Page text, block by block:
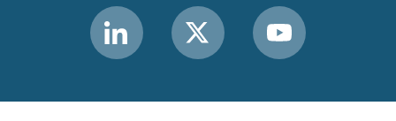
Link
to
Link
to
Link
to